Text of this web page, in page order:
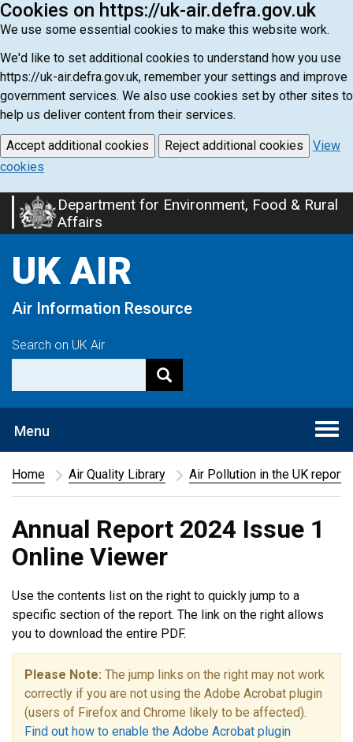
Cookies on https://uk-air.defra.gov.uk
We use some essential cookies to make this website work.
We'd like to set additional cookies to understand how you use
https://uk-air.defra.gov.uk, remember your settings and improve
government services. We also use cookies set by other sites to
help us deliver content from their services.
Accept additional cookies Reject additional cookies
View
cookies
Skip
to
content
Department for Environment, Food & Rural
Affairs
UK AIR
Air Information Resource
Search on UK Air
Menu
Home
Air Quality Library Air Pollution in the UK report
Annual Report 2024 Issue 1
Online Viewer
Use the contents list on the right to quickly jump to a
specific section of the report. The link on the right allows
you to download the entire PDF.
Please Note: The jump links on the right may not work
correctly if you are not using the Adobe Acrobat plugin
(users of Firefox and Chrome likely to be affected).
Find out how to enable the Adobe Acrobat plugin